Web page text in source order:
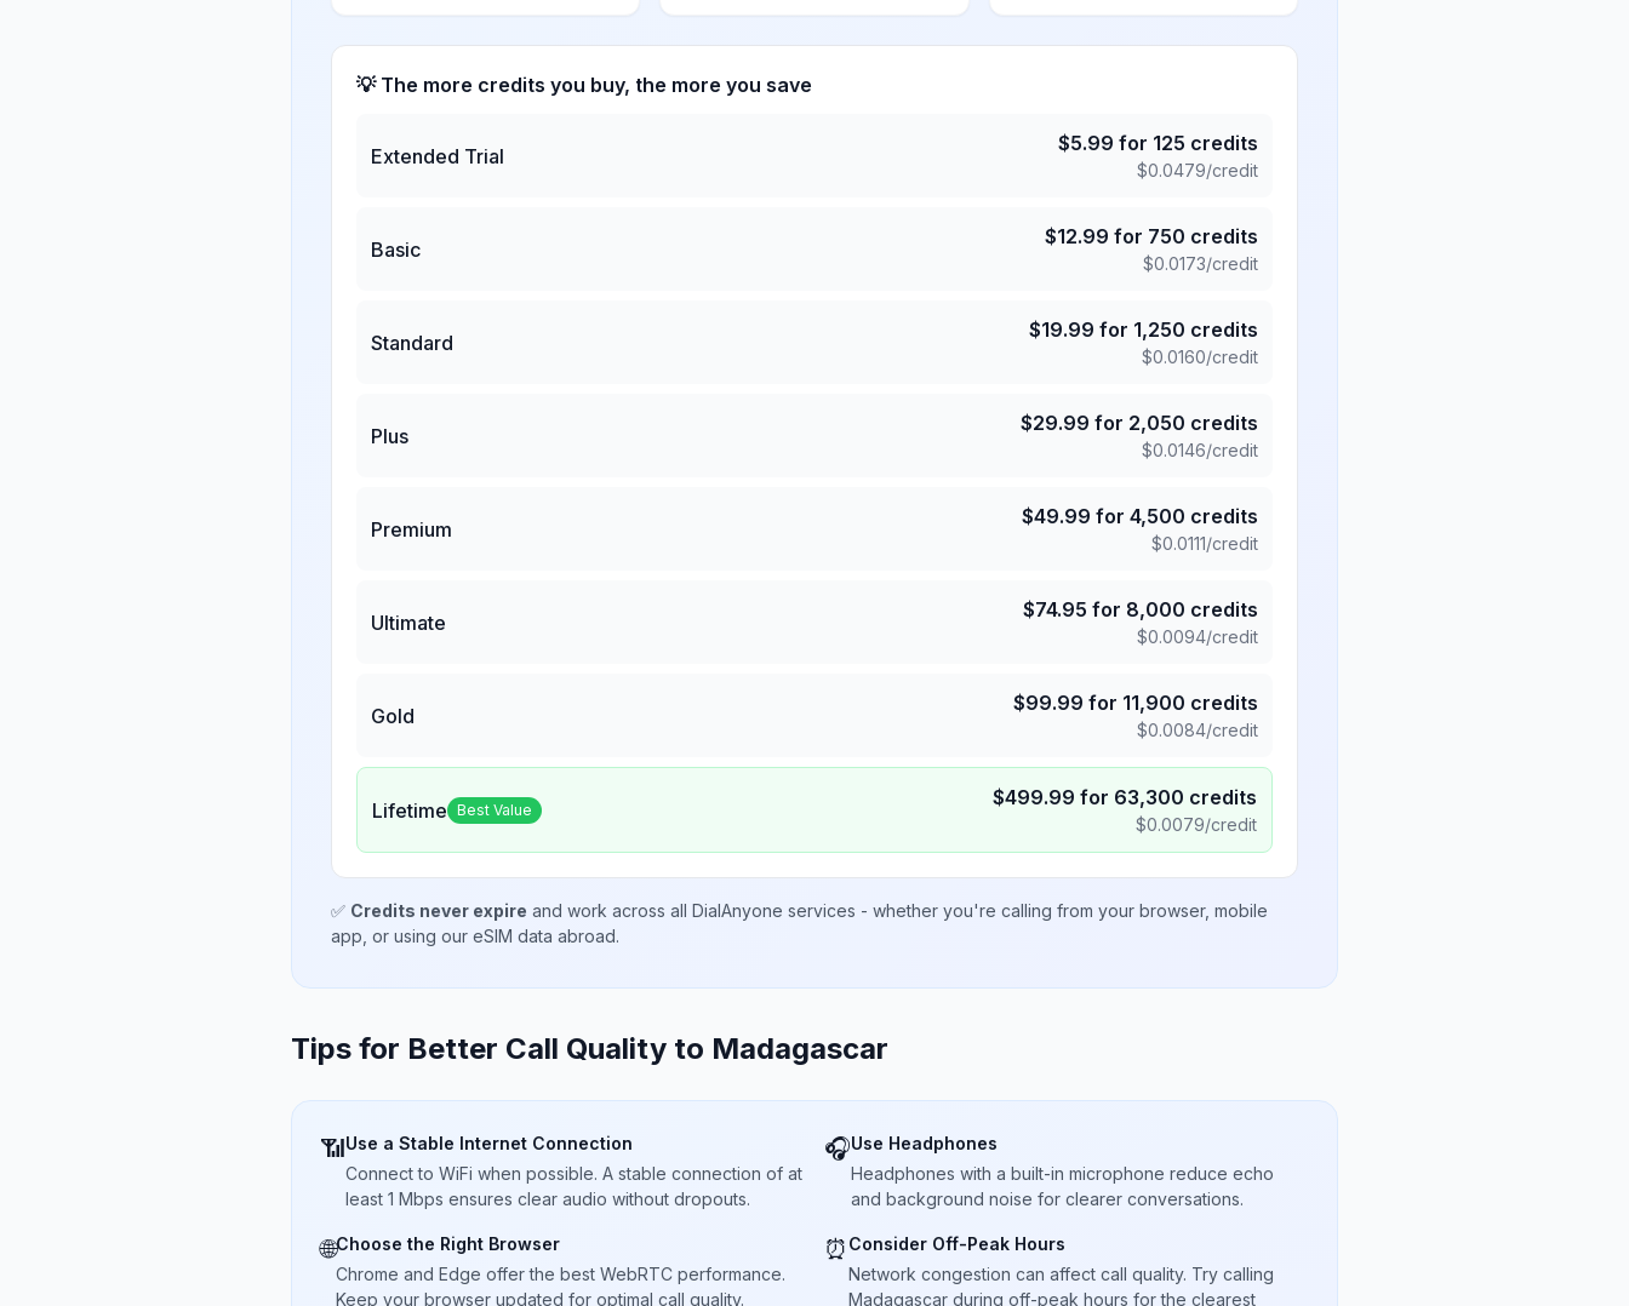
💡 The more credits you buy, the more you save
Extended Trial
$5.99 for 125 credits
$0.0479/credit
Basic
$12.99 for 750 credits
$0.0173/credit
Standard
$19.99 for 1,250 credits
$0.0160/credit
Plus
$29.99 for 2,050 credits
$0.0146/credit
Premium
$49.99 for 4,500 credits
$0.0111/credit
Ultimate
$74.95 for 8,000 credits
$0.0094/credit
Gold
$99.99 for 11,900 credits
$0.0084/credit
Lifetime Best Value $499.99 for 63,300 credits
$0.0079/credit
✅ Credits never expire and work across all DialAnyone services - whether you're calling from your browser, mobile
app, or using our eSIM data abroad.
Tips for Better Call Quality to Madagascar
📶Use a Stable Internet Connection
Connect to WiFi when possible. A stable connection of at
least 1 Mbps ensures clear audio without dropouts.
🎧Use Headphones
Headphones with a built-in microphone reduce echo
and background noise for clearer conversations.
🌐Choose the Right Browser
Chrome and Edge offer the best WebRTC performance.
Keep your browser updated for optimal call quality.
⏰ Consider Off-Peak Hours
Network congestion can affect call quality. Try calling
Madagascar during off-peak hours for the clearest